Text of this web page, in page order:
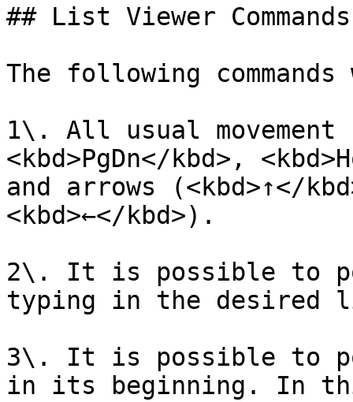
## List Viewer
The following
1\. All usual movement
<kbd>PgDn</kbd>,
and arrows (<kbd>↑</
<kbd>←</kbd>).
2\. It is possible to
typing in the desired
3\. It is possible to
in its beginning. In